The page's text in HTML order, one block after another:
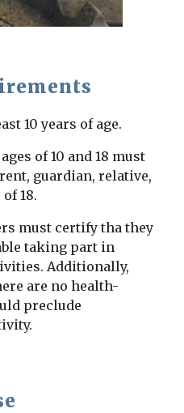
10 years of age.
of 10 and 18 must
guardian, relative,
18.
must certify tha they
taking part in
Additionally,
are no health-
preclude